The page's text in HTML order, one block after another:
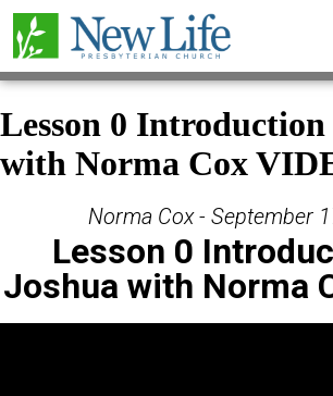
Lesson 0 Introduction
with Norma Cox
Norma Cox - September
Lesson 0
Joshua with Norma